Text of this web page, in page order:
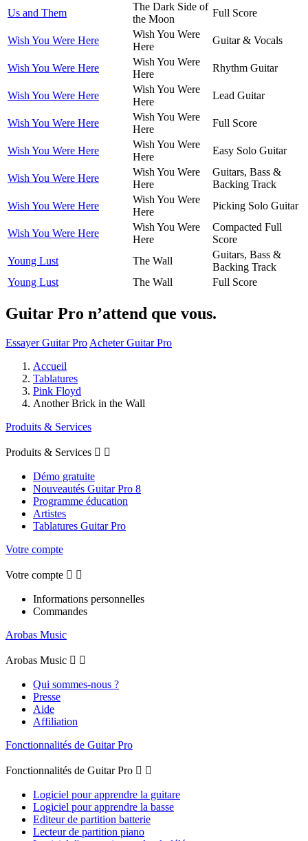
Us and Them
The Dark Side of
the Moon
Full Score
Wish You Were Here
Wish You Were
Here
Guitar & Vocals
Wish You Were Here
Wish You Were
Here
Rhythm Guitar
Wish You Were Here
Wish You Were
Here
Lead Guitar
Wish You Were Here
Wish You Were
Here
Full Score
Wish You Were Here
Wish You Were
Here
Easy Solo Guitar
Wish You Were Here
Wish You Were
Here
Guitars, Bass &
Backing Track
Wish You Were Here
Wish You Were
Here
Picking Solo Guitar
Wish You Were Here
Wish You Were
Here
Compacted Full
Score
Young Lust
The Wall
Guitars, Bass &
Backing Track
Young Lust
The Wall Full Score
Guitar Pro n’attend que vous.
Essayer Guitar Pro Acheter Guitar Pro
Accueil
Tablatures
Pink Floyd
Another Brick in the Wall
Produits & Services
Produits & Services  
Démo gratuite
Nouveautés Guitar Pro 8
Programme éducation
Artistes
Tablatures Guitar Pro
Votre compte
Votre compte  
Informations personnelles
Commandes
Arobas Music
Arobas Music  
Qui sommes-nous ?
Presse
Aide
Affiliation
Fonctionnalités de Guitar Pro
Fonctionnalités de Guitar Pro  
Logiciel pour apprendre la guitare
Logiciel pour apprendre la basse
Editeur de partition batterie
Lecteur de partition piano